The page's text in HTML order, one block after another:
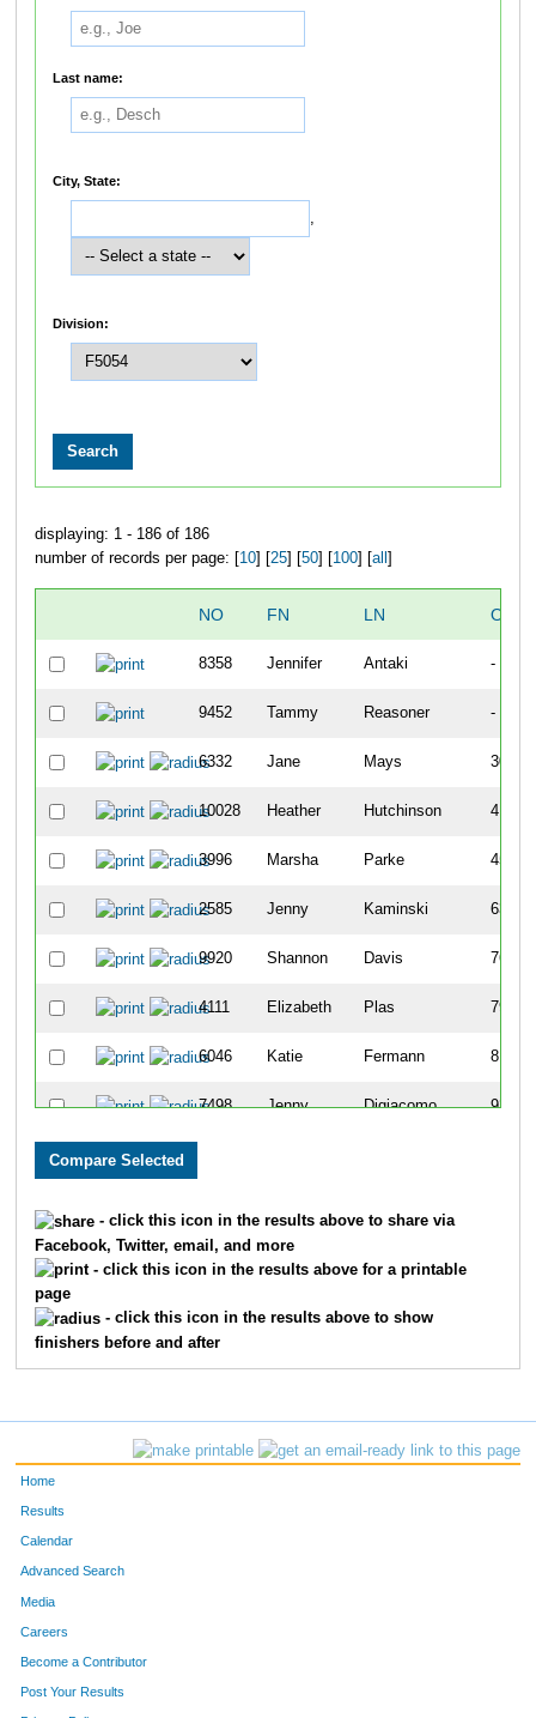
Last name:
City, State:
,
Division:
displaying: 1 - 186 of 186
number of records per page: [ 10] [ 25] [ 50] [ 100] [ all
NO FN LN
8358 Jennifer Antaki -
9452 Tammy Reasoner -
6332 Jane Mays 307
10028 Heather Hutchinson 417
3996 Marsha Parke 456
2585 Jenny Kaminski 639
9920 Shannon Davis 769
4111 Elizabeth Plas 790
6046 Katie Fermann 815
7498 Jenny Digiacomo 939
3318 Kim
4994
7409 Cathy Bethea 1209
- click this icon in the results above to share via
Facebook, Twitter, email, and more
- click this icon in the results above for a printable
page
- click this icon in the results above to show
finishers before and after
Home
Results
Calendar
Advanced Search
Media
Careers
Become a Contributor
Post Your Results